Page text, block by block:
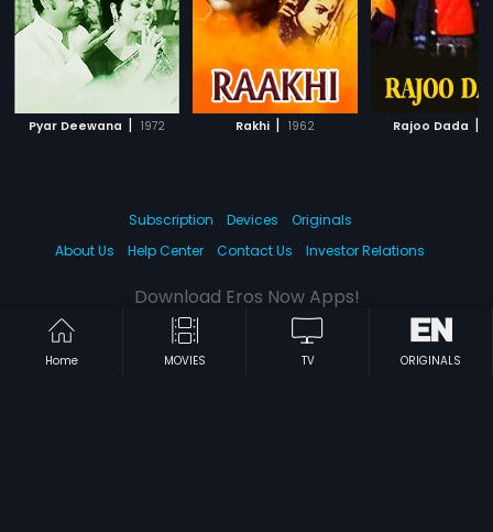
Pyar Deewana | 1972 Rakhi | 1962 Rajoo Dada |
Home MOVIES TV ORIGINALS
Subscription Devices
Originals
About Us
Help Center Contact Us Investor Relations
Download Eros Now Apps!